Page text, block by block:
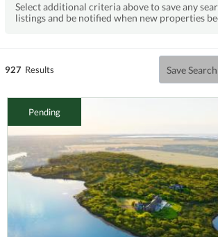
Select additional criteria above to save any
listings and be notified when new properties
927 Results Save Search
Pending